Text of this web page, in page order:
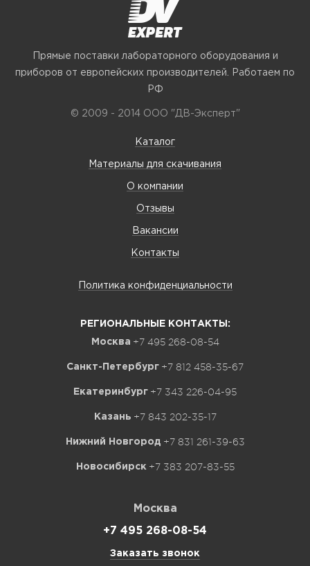
Прямые поставки лабораторного оборудования и
приборов от европейских производителей. Работаем по
РФ
© 2009 - 2014 ООО "ДВ-Эксперт"
Каталог
Материалы для скачивания
О компании
Отзывы
Вакансии
Контакты
Политика конфиденциальности
РЕГИОНАЛЬНЫЕ КОНТАКТЫ:
Москва +7 495 268-08-54
Санкт-Петербург +7 812 458-35-67
Екатеринбург +7 343 226-04-95
Казань +7 843 202-35-17
Нижний Новгород +7 831 261-39-63
Новосибирск +7 383 207-83-55
Москва
+7 495 268-08-54
Заказать звонок